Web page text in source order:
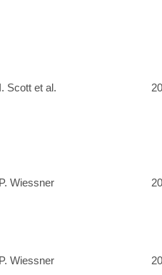
25246593
I. Scott et al.
25246574
P. Wiessner
P. Wiessner